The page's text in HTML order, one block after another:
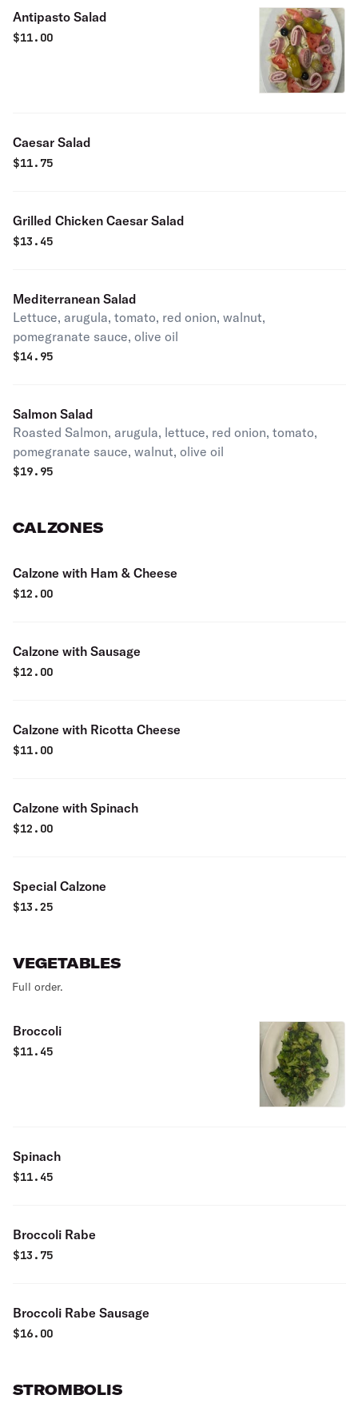
Antipasto Salad
$11.00
Caesar Salad
$11.75
Grilled Chicken Caesar Salad
$13.45
Mediterranean Salad
Lettuce, arugula, tomato, red onion, walnut,
pomegranate sauce, olive oil
$14.95
Salmon Salad
Roasted Salmon, arugula, lettuce, red onion, tomato,
pomegranate sauce, walnut, olive oil
$19.95
CALZONES
Calzone with Ham & Cheese
$12.00
Calzone with Sausage
$12.00
Calzone with Ricotta Cheese
$11.00
Calzone with Spinach
$12.00
Special Calzone
$13.25
VEGETABLES
Full order.
Broccoli
$11.45
Spinach
$11.45
Broccoli Rabe
$13.75
Broccoli Rabe Sausage
$16.00
STROMBOLIS